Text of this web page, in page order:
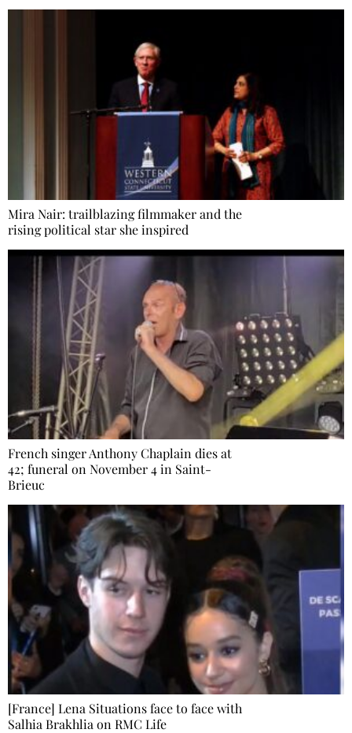
Mira Nair: trailblazing filmmaker and the
rising political star she inspired
French singer Anthony Chaplain dies at
42; funeral on November 4 in Saint-
Brieuc
[France] Lena Situations face to face with
Salhia Brakhlia on RMC Life